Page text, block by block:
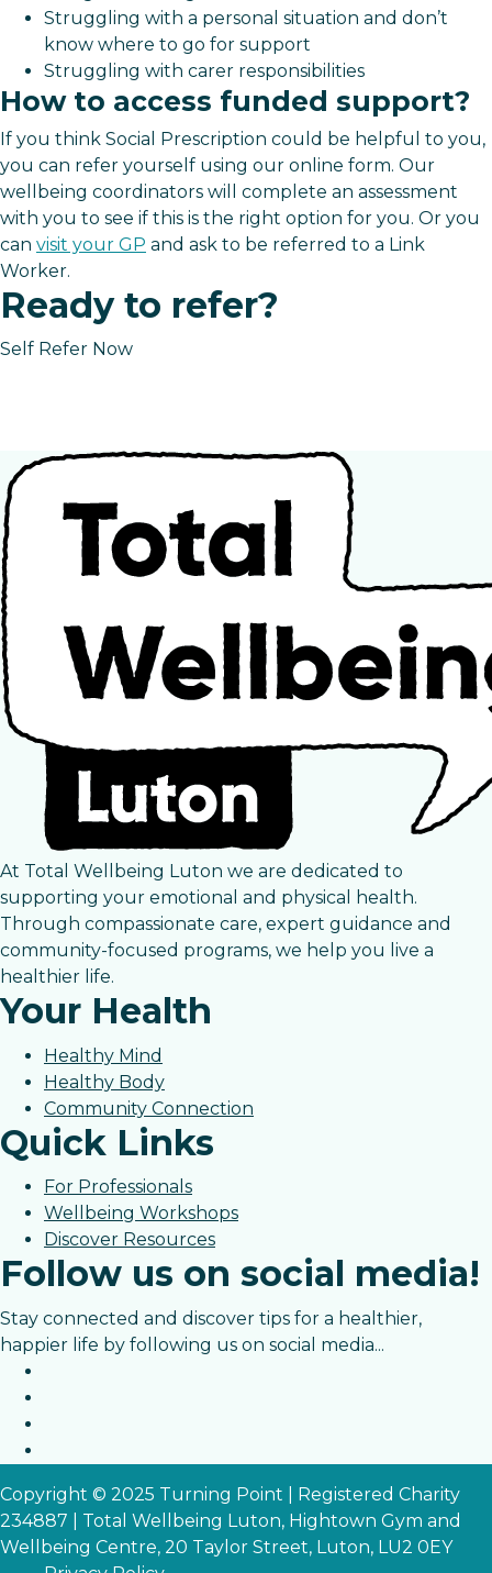
Struggling with a personal situation and don’t
know where to go for support
Struggling with carer responsibilities
How to access funded support?
If you think Social Prescription could be helpful to you,
you can refer yourself using our online form. Our
wellbeing coordinators will complete an assessment
with you to see if this is the right option for you. Or you
can visit your GP and ask to be referred to a Link
Worker.
Ready to refer?
Self Refer Now
At Total Wellbeing Luton we are dedicated to
supporting your emotional and physical health.
Through compassionate care, expert guidance and
community-focused programs, we help you live a
healthier life.
Your Health
Healthy Mind
Healthy Body
Community Connection
Quick Links
For Professionals
Wellbeing Workshops
Discover Resources
Follow us on social media!
Stay connected and discover tips for a healthier,
happier life by following us on social media...
Copyright © 2025 Turning Point | Registered Charity
234887 | Total Wellbeing Luton, Hightown Gym and
Wellbeing Centre, 20 Taylor Street, Luton, LU2 0EY